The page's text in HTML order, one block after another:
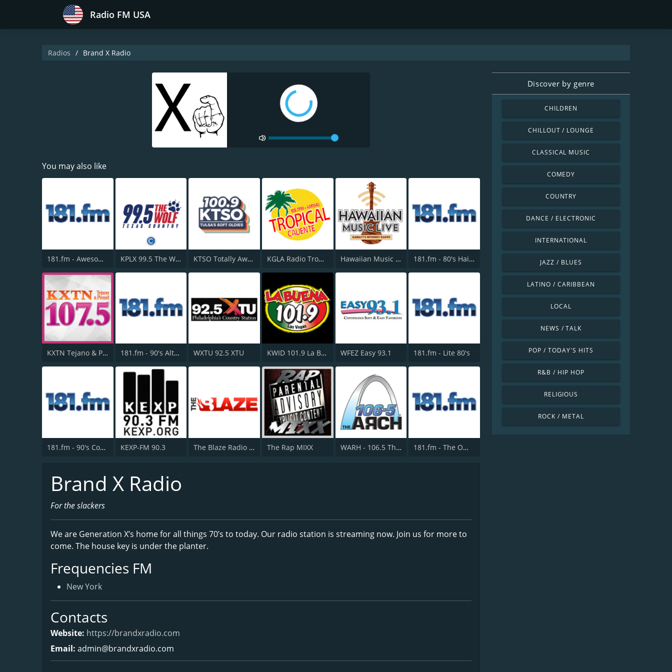
Radio FM USA
Radios Brand X Radio
You may also like
181.fm - Awesome 80s KPLX 99.5 The Wolf FM KTSO Totally Awesome 80s @ 100.9 KGLA Radio Tropical Caliente 1540 AM Hawaiian Music Live 181.fm - 80's Hairband
KXTN Tejano & Proud 107.5 181.fm - 90's Alternative WXTU 92.5 XTU KWID 101.9 La Buena WFEZ Easy 93.1 181.fm - Lite 80's
181.fm - 90's Country KEXP-FM 90.3 The Blaze Radio Network The Rap MIXX WARH - 106.5 The Arch 181.fm - The Office
Brand X Radio
For the slackers
We are Generation X’s home for all things 70’s to today. Our radio station is streaming now. Join us for more to
come. The house key is under the planter.
Frequencies FM
New York
Contacts
Website: https://brandxradio.com
Email: admin@brandxradio.com
Discover by genre
CHILDREN
CHILLOUT / LOUNGE
CLASSICAL MUSIC
COMEDY
COUNTRY
DANCE / ELECTRONIC
INTERNATIONAL
JAZZ / BLUES
LATINO / CARIBBEAN
LOCAL
NEWS / TALK
POP / TODAY'S HITS
R&B / HIP HOP
RELIGIOUS
ROCK / METAL